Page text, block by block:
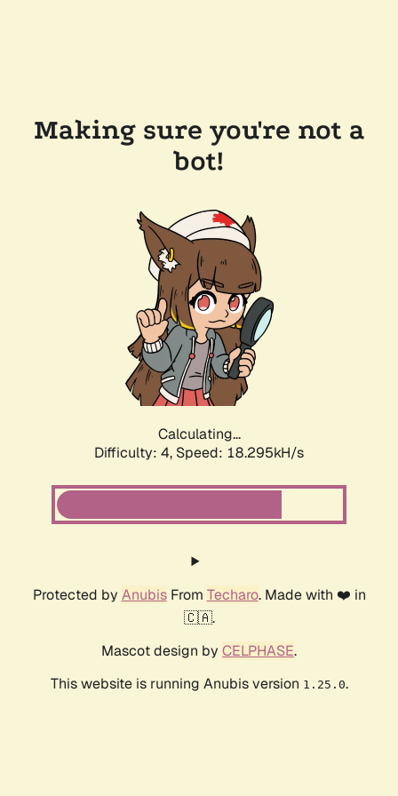
Making sure you're not a
bot!
Calculating...
Difficulty: 4, Speed: 18.295kH/s
Protected by AnubisFrom Techaro. Made with ❤️ in
🇨🇦.
Mascot design by CELPHASE.
This website is running Anubis version 1.25.0.